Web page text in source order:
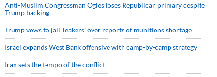
Anti-Muslim Congressman Ogles loses Republican primary despite
Trump backing
Trump vows to jail ‘leakers’ over reports of munitions shortage
Israel expands West Bank offensive with camp-by-camp strategy
Iran sets the tempo of the conflict